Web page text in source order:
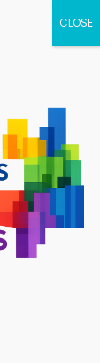
SUPPORTER